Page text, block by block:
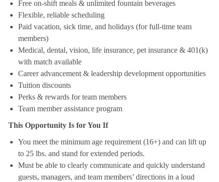
Free on-shift meals & unlimited fountain beverages
Flexible, reliable scheduling
Paid vacation, sick time, and holidays (for full-time team
members)
Medical, dental, vision, life insurance, pet insurance & 401(k)
with match available
Career advancement & leadership development opportunities
Tuition discounts
Perks & rewards for team members
Team member assistance program
This Opportunity Is for You If
You meet the minimum age requirement (16+) and can lift up
to 25 lbs. and stand for extended periods.
Must be able to clearly communicate and quickly understand
guests, managers, and team members’ directions in a loud